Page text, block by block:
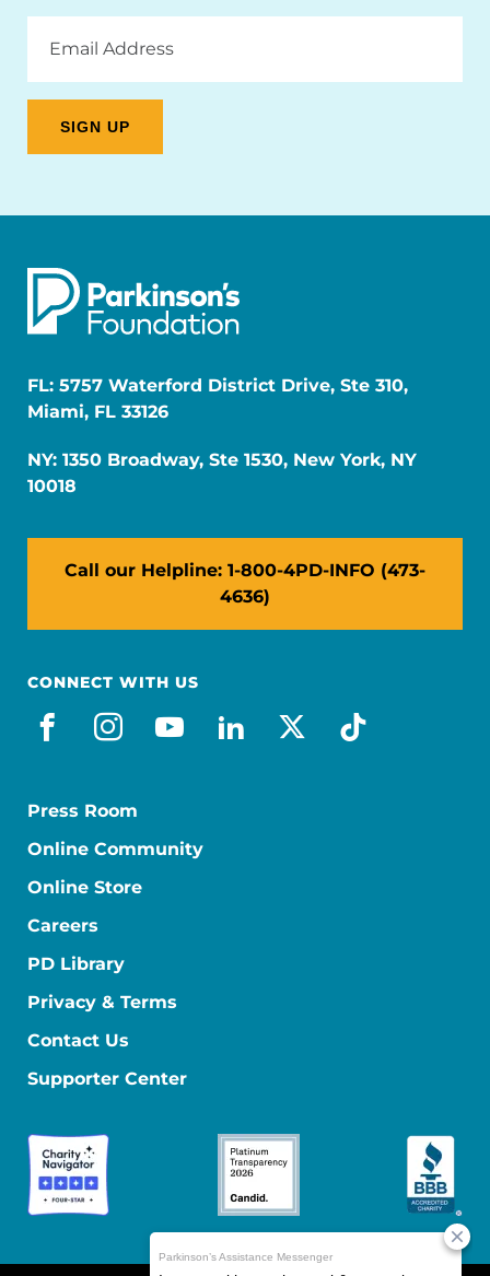
Address
FL: 5757 Waterford District Drive, Ste 310,
Miami, FL 33126
NY: 1350 Broadway, Ste 1530, New York, NY
10018
Call our Helpline: 1-800-4PD-INFO (473-
4636)
CONNECT WITH US
facebook
instagram
youtube
linkedin
x-socialtiktok
Press Room
Online Community
Online Store
Careers
PD Library
Privacy & Terms
Contact Us
Supporter Center